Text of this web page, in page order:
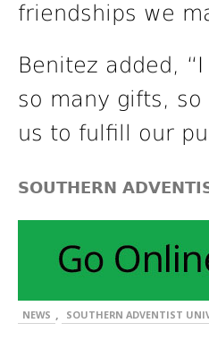
friendships we
Benitez added,
so many gifts,
us to fulfill our
SOUTHERN
NEWS , SOUTHERN ADVENTIST